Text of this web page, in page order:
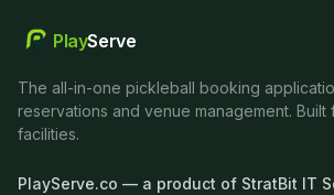
PlayServe
The all-in-one pickleball booking
reservations and venue management. Built
facilities.
PlayServe.co — a product of StratBit IT